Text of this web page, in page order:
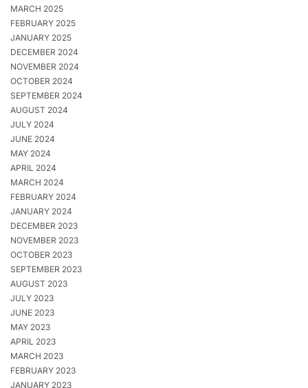
MARCH 2025
FEBRUARY 2025
JANUARY 2025
DECEMBER 2024
NOVEMBER 2024
OCTOBER 2024
SEPTEMBER 2024
AUGUST 2024
JULY 2024
JUNE 2024
MAY 2024
APRIL 2024
MARCH 2024
FEBRUARY 2024
JANUARY 2024
DECEMBER 2023
NOVEMBER 2023
OCTOBER 2023
SEPTEMBER 2023
AUGUST 2023
JULY 2023
JUNE 2023
MAY 2023
APRIL 2023
MARCH 2023
FEBRUARY 2023
JANUARY 2023